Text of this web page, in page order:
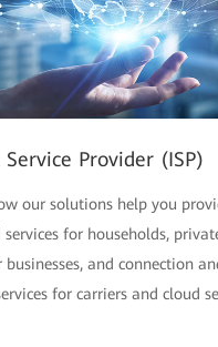
Provider (ISP)
our solutions help you
for households,
businesses, and connection
for carriers and cloud